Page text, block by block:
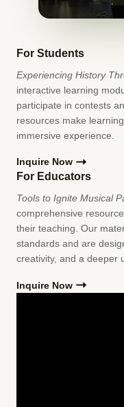
For Students
Experiencing History
interactive learning
participate in contests
resources make
immersive experience.
Inquire Now
For Educators
Tools to Ignite Musical
comprehensive
their teaching. Our
standards and are
creativity, and a deeper
Inquire Now